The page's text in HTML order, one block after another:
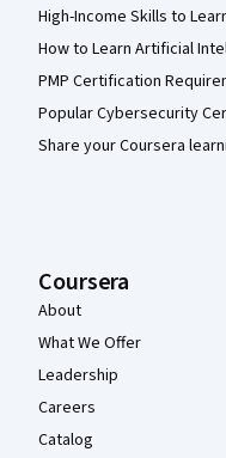
High-Income Skills to
How to Learn Artificial
PMP Certification
Popular Cybersecurity
Share your Coursera
Coursera
About
What We Offer
Leadership
Careers
Catalog